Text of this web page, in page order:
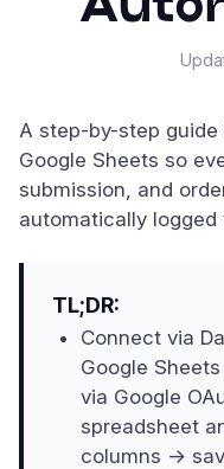
A step-by-step
Google Sheets so
submission, and
automatically
TL;DR:
Connect via
Google
via Google
spreadsheet
columns →